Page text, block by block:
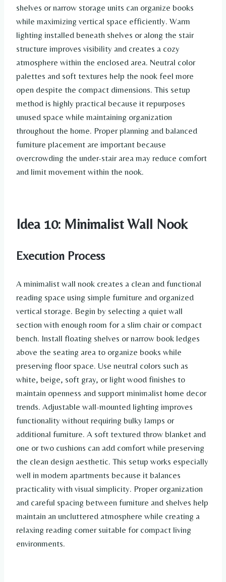
shelves or narrow storage units can organize books
while maximizing vertical space efficiently. Warm
lighting installed beneath shelves or along the stair
structure improves visibility and creates a cozy
atmosphere within the enclosed area. Neutral color
palettes and soft textures help the nook feel more
open despite the compact dimensions. This setup
method is highly practical because it repurposes
unused space while maintaining organization
throughout the home. Proper planning and balanced
furniture placement are important because
overcrowding the under-stair area may reduce comfort
and limit movement within the nook.
Idea 10: Minimalist Wall Nook
Execution Process
A minimalist wall nook creates a clean and functional
reading space using simple furniture and organized
vertical storage. Begin by selecting a quiet wall
section with enough room for a slim chair or compact
bench. Install floating shelves or narrow book ledges
above the seating area to organize books while
preserving floor space. Use neutral colors such as
white, beige, soft gray, or light wood finishes to
maintain openness and support minimalist home decor
trends. Adjustable wall-mounted lighting improves
functionality without requiring bulky lamps or
additional furniture. A soft textured throw blanket and
one or two cushions can add comfort while preserving
the clean design aesthetic. This setup works especially
well in modern apartments because it balances
practicality with visual simplicity. Proper organization
and careful spacing between furniture and shelves help
maintain an uncluttered atmosphere while creating a
relaxing reading corner suitable for compact living
environments.